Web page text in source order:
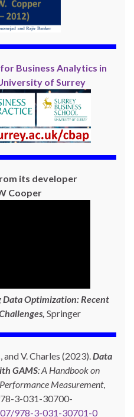
Business Analytics in
of Surrey
its developer
Cooper
Data Optimization: Recent
Springer
V. Charles (2023).Data
GAMS: A Handbook on
Measurement,
3-031-30700-
978-3-031-30701-0